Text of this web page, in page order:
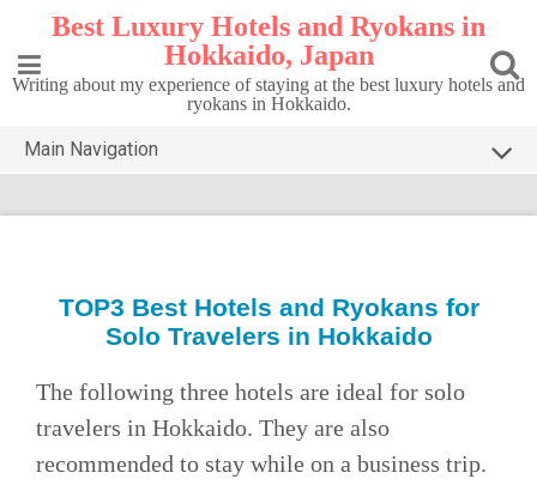
content
Best Luxury Hotels and Ryokans in
Hokkaido, Japan
Writing about my experience of staying at the best luxury hotels and
ryokans in Hokkaido.
Main Navigation
CONTACT
PRIVACY POLICY
TOP3 Best Hotels and Ryokans for
Solo Travelers in Hokkaido
The following three hotels are ideal for solo
travelers in Hokkaido. They are also
recommended to stay while on a business trip.